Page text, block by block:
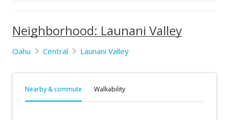
Neighborhood: Launani Valley
Oahu Central Launani Valley
Nearby & commute Walkability